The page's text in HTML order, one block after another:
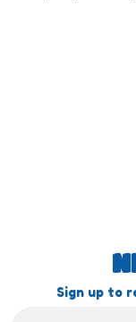
Sign up to